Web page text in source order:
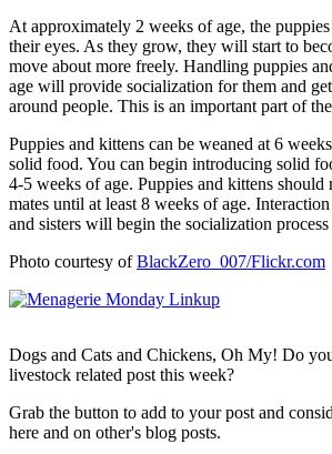
At approximately 2 weeks of age, the
their eyes. As they grow, they will start to
move about more freely. Handling puppies
age will provide socialization for them and
around people. This is an important part of
Puppies and kittens can be weaned at 6
solid food. You can begin introducing solid
4-5 weeks of age. Puppies and kittens
mates until at least 8 weeks of age.
and sisters will begin the socialization
Photo courtesy ofBlackZero_007/Flickr.com
Dogs and Cats and Chickens, Oh My! Do
livestock related post this week?
Grab the button to add to your post and
here and on other's blog posts.